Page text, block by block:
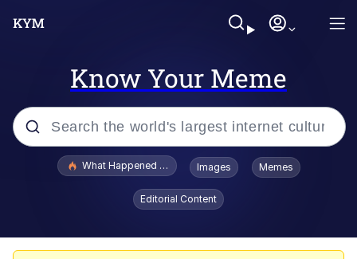
Know Your Meme
Popular searches
Evelyn Smith Smiling /
Evelynsmithhhhh Stare
What Happened To Toadsworth / Toadsworth Is Dead
Images Memes
Editorial Content